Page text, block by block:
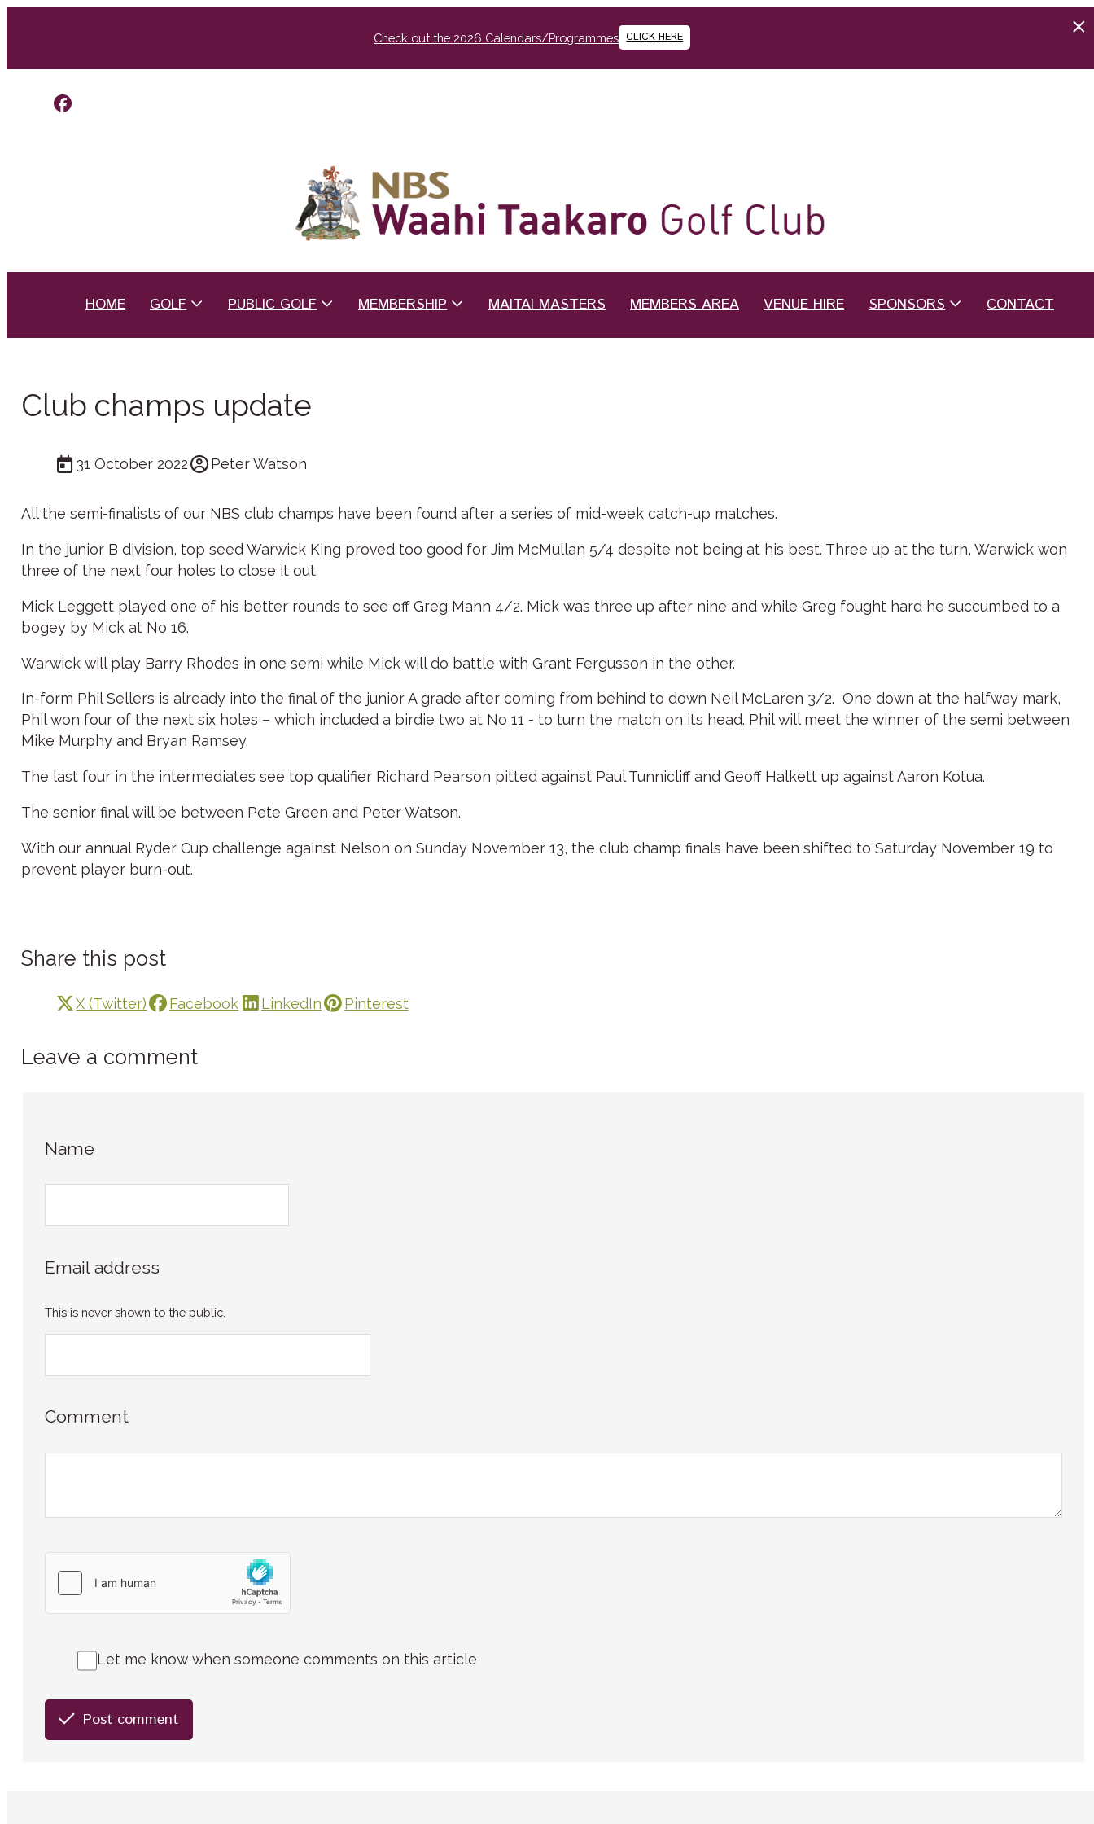
Check out the 2026 Calendars/Programmes CLICK HERE
HOME GOLF PUBLIC GOLF MEMBERSHIP MAITAI MASTERS MEMBERS AREA VENUE HIRE SPONSORS CONTACT
Club champs update
31 October 2022 Peter Watson
All the semi-finalists of our NBS club champs have been found after a series of mid-week catch-up matches.
In the junior B division, top seed Warwick King proved too good for Jim McMullan 5/4 despite not being at his best. Three up at the turn, Warwick won
three of the next four holes to close it out.
Mick Leggett played one of his better rounds to see off Greg Mann 4/2. Mick was three up after nine and while Greg fought hard he succumbed to a
bogey by Mick at No 16.
Warwick will play Barry Rhodes in one semi while Mick will do battle with Grant Fergusson in the other.
In-form Phil Sellers is already into the final of the junior A grade after coming from behind to down Neil McLaren 3/2. One down at the halfway mark,
Phil won four of the next six holes – which included a birdie two at No 11 - to turn the match on its head. Phil will meet the winner of the semi between
Mike Murphy and Bryan Ramsey.
The last four in the intermediates see top qualifier Richard Pearson pitted against Paul Tunnicliff and Geoff Halkett up against Aaron Kotua.
The senior final will be between Pete Green and Peter Watson.
With our annual Ryder Cup challenge against Nelson on Sunday November 13, the club champ finals have been shifted to Saturday November 19 to
prevent player burn-out.
Share this post
X (Twitter) Facebook LinkedIn Pinterest
Leave a comment
Name
Email address
This is never shown to the public.
Comment
Let me know when someone comments on this article
Post comment